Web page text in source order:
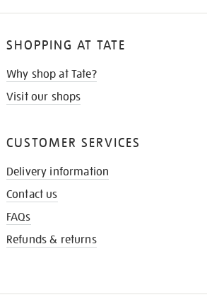
SHOPPING AT TATE
Why shop at Tate?
Visit our shops
CUSTOMER SERVICES
Delivery information
Contact us
FAQs
Refunds & returns